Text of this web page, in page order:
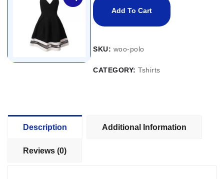
Add To Cart
SKU: woo-polo
CATEGORY:Tshirts
Description Additional Information
Reviews (0)